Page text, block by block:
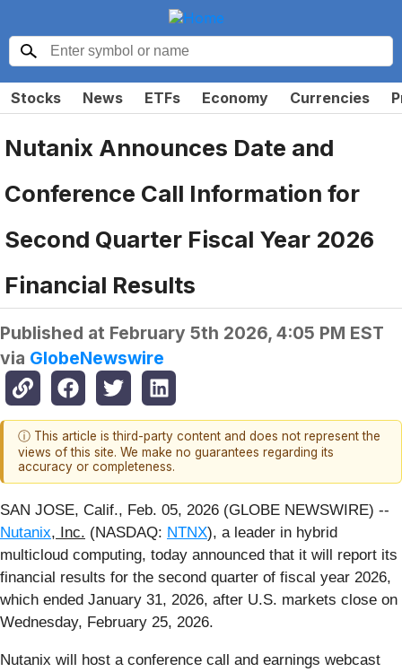
Stocks News ETFs Economy Currencies
Nutanix Announces Date and
Conference Call Information for
Second Quarter Fiscal Year 2026
Financial Results
Published at February 5th 2026, 4:05 PM EST
via GlobeNewswire
ⓘ This article is third-party content and does not represent the
views of this site. We make no guarantees regarding its
accuracy or completeness.
SAN JOSE, Calif., Feb. 05, 2026 (GLOBE NEWSWIRE) --
Nutanix, Inc. (NASDAQ: NTNX), a leader in hybrid
multicloud computing, today announced that it will report its
financial results for the second quarter of fiscal year 2026,
which ended January 31, 2026, after U.S. markets close on
Wednesday, February 25, 2026.
Nutanix will host a conference call and earnings webcast